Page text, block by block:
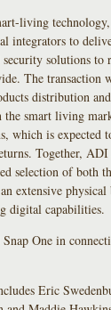
living technology,
integrators to
solutions to
The
distribution
the smart living
which is expected
Together,
selection of both
extensive
digital capabilities.
Snap One in
Eric